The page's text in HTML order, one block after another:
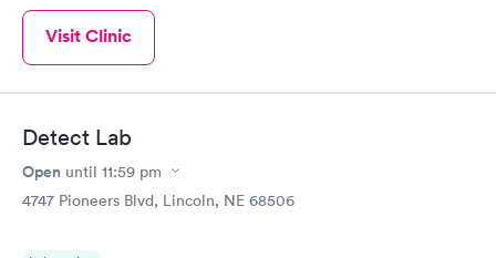
Visit Clinic
Detect Lab
Open until 11:59 pm
4747 Pioneers Blvd, Lincoln, NE 68506